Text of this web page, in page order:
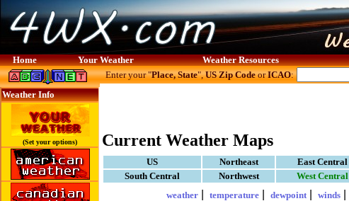
Home Your Weather Weather Resources
Weather Info
(Set your options)
Enter your "Place, State",US Zip CodeorICAO:
Current Weather Maps
US Northeast East Central
South Central
Northwest West Central
weather| temperature| dewpoint| winds|